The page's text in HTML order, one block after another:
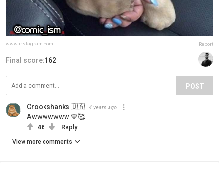
www.instagram.com Report
Final score:162
POST
Crookshanks 🇺🇦 4 years ago
Awwwwwww 💙🥰
46 Reply
View more comments